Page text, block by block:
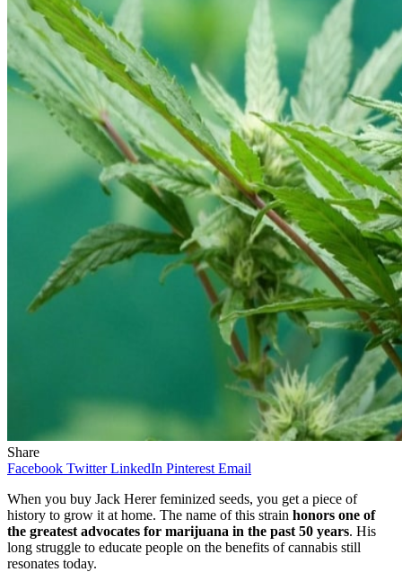
Share
Facebook Twitter LinkedIn Pinterest Email
When you buy Jack Herer feminized seeds, you get a piece of
history to grow it at home. The name of this strain honors one of
the greatest advocates for marijuana in the past 50 years. His
long struggle to educate people on the benefits of cannabis still
resonates today.